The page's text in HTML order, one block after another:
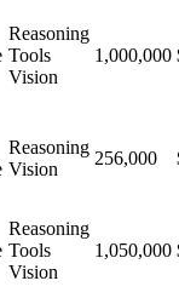
Reasoning
Tools
Vision
1,000,000
Reasoning
Vision
256,000
Reasoning
Tools
Vision
1,050,000